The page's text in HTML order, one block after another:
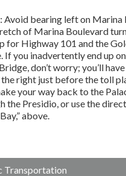
Avoid bearing left on Marina
of Marina Boulevard
for Highway 101 and the
If you inadvertently end up
don’t worry; you’ll
right just before the toll
your way back to the
the Presidio, or use the
above.
Transportation